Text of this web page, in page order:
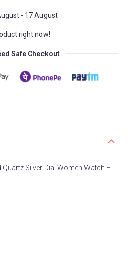
- 17 August
right now!
Safe Checkout
Silver Dial Women Watch –